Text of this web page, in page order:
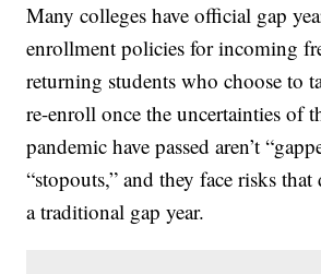
Many colleges have official gap
enrollment policies for incoming
returning students who choose to
re-enroll once the uncertainties of
pandemic have passed aren’t
“stopouts,” and they face risks
a traditional gap year.